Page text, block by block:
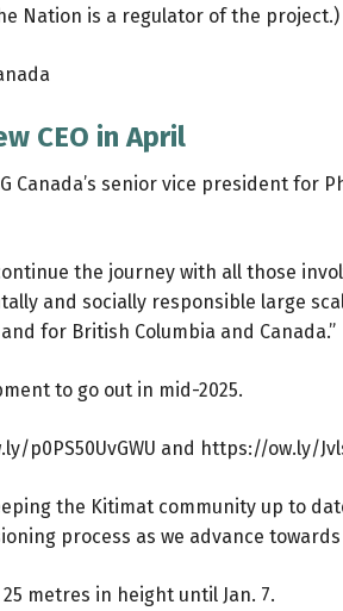
Nation is a regulator of the project.)
CEO in April
Canada’s senior vice president for
the journey with all those
and socially responsible large
for British Columbia and Canada.”
to go out in mid-2025.
p0PS50UvGWU and https://ow.ly/
the Kitimat community up to
process as we advance
metres in height until Jan. 7.